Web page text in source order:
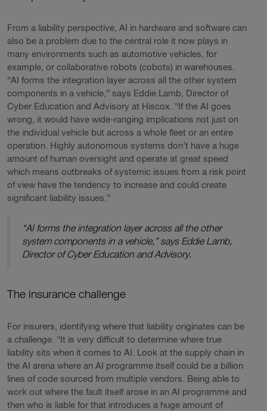
From a liability perspective, AI in hardware and software can
also be a problem due to the central role it now plays in
many environments such as automotive vehicles, for
example, or collaborative robots (cobots) in warehouses.
“AI forms the integration layer across all the other system
components in a vehicle,” says Eddie Lamb, Director of
Cyber Education and Advisory at Hiscox. “If the AI goes
wrong, it would have wide-ranging implications not just on
the individual vehicle but across a whole fleet or an entire
operation. Highly autonomous systems don’t have a huge
amount of human oversight and operate at great speed
which means outbreaks of systemic issues from a risk point
of view have the tendency to increase and could create
significant liability issues.”
“AI forms the integration layer across all the other
system components in a vehicle,” says Eddie Lamb,
Director of Cyber Education and Advisory.
The insurance challenge
For insurers, identifying where that liability originates can be
a challenge. “It is very difficult to determine where true
liability sits when it comes to AI. Look at the supply chain in
the AI arena where an AI programme itself could be a billion
lines of code sourced from multiple vendors. Being able to
work out where the fault itself arose in an AI programme and
then who is liable for that introduces a huge amount of